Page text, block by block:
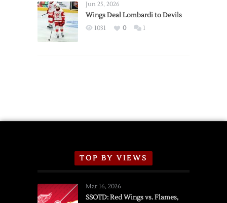
2026
Exhibition
Jun 25, 2026
Wings Deal Lombardi to Devils
1031 0 1
TOP BY VIEWS
Mar 16, 2026
SSOTD: Red Wings vs. Flames,